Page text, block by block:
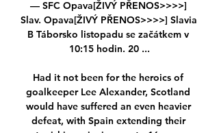
— SFC Opava[ŽIVÝ PŘENOS>>>>]
Slav. Opava[ŽIVÝ PŘENOS>>>>] Slavia
B Táborsko listopadu se začátkem v
10:15 hodin. 20 ...
Had it not been for the heroics of
goalkeeper Lee Alexander, Scotland
would have suffered an even heavier
defeat, with Spain extending their